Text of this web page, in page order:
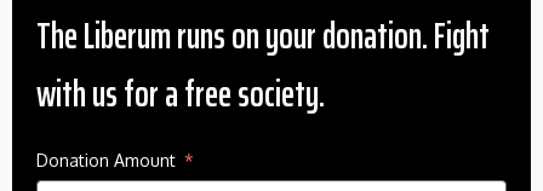
The Liberum runs on your donation. Fight
with us for a free society.
Donation Amount